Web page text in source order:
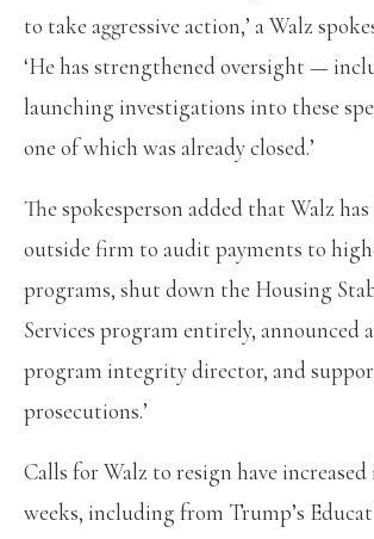
to take aggressive action,’ a Walz
‘He has strengthened oversight —
launching investigations into these
one of which was already closed.’
The spokesperson added that Walz has
outside firm to audit payments to
programs, shut down the Housing
Services program entirely, announced
program integrity director, and
prosecutions.’
Calls for Walz to resign have
weeks, including from Trump’s